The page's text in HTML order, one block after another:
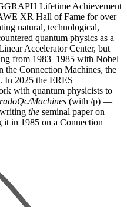
Lifetime Achievement
XR Hall of Fame for over
natural, technological,
quantum physics as a
Accelerator Center, but
from 1983–1985 with Nobel
the Connection Machines, the
In 2025 the ERES
with quantum physicists to
Machines (with /p) —
the seminal paper on
it in 1985 on a Connection